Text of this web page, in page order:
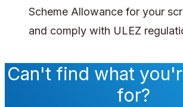
Scheme Allowance for your
and comply with ULEZ
Can't find what
for?